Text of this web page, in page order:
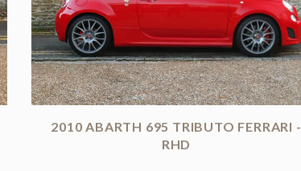
2010 ABARTH 695 TRIBUTO FERRARI -
RHD